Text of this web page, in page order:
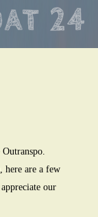
here are a few
our